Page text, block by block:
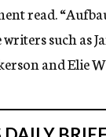
read.
such as
and Elie